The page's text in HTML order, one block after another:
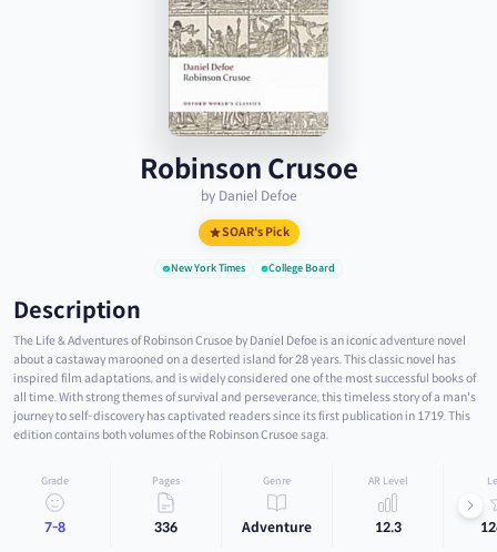
Robinson Crusoe
by Daniel Defoe
SOAR's Pick
New York Times College Board
Description
The Life & Adventures of Robinson Crusoe by Daniel Defoe is an iconic adventure novel
about a castaway marooned on a deserted island for 28 years. This classic novel has
inspired film adaptations, and is widely considered one of the most successful books of
all time. With strong themes of survival and perseverance, this timeless story of a man's
journey to self-discovery has captivated readers since its first publication in 1719. This
edition contains both volumes of the Robinson Crusoe saga.
Grade
7-8
Pages
336
Genre
Adventure
AR Level
12.3